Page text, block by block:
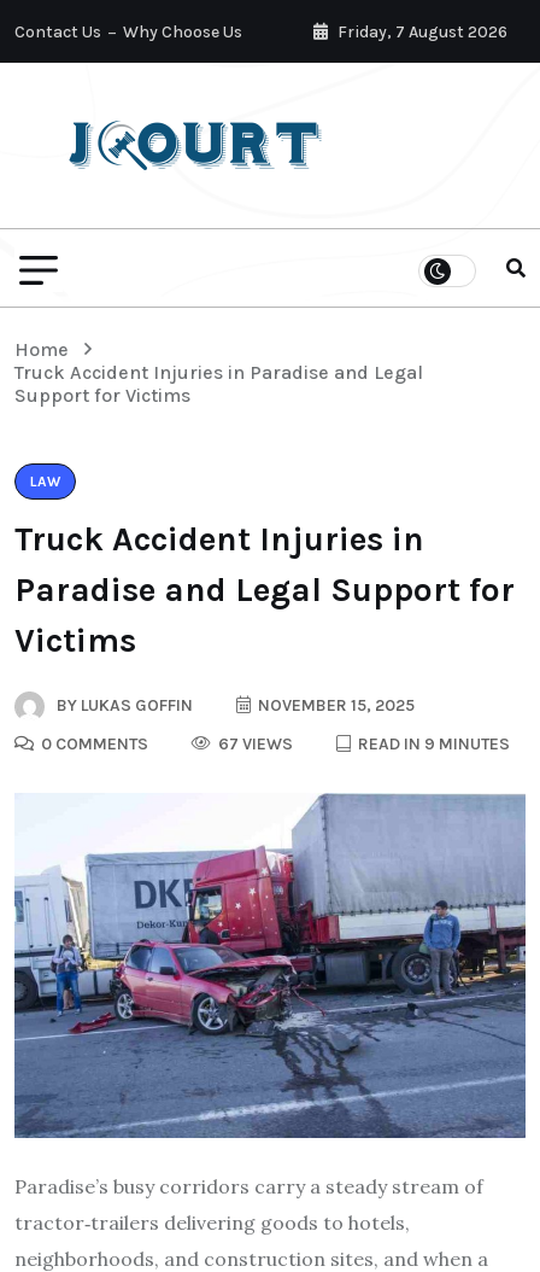
Contact Us Why Choose Us Friday, 7 August 2026
Home
Truck Accident Injuries in Paradise and Legal
Support for Victims
LAW
Truck Accident Injuries in
Paradise and Legal Support for
Victims
BY LUKAS GOFFIN
NOVEMBER 15, 2025
0 COMMENTS
67 VIEWS READ IN 9 MINUTES
Paradise’s busy corridors carry a steady stream of
tractor‑trailers delivering goods to hotels,
neighborhoods, and construction sites, and when a